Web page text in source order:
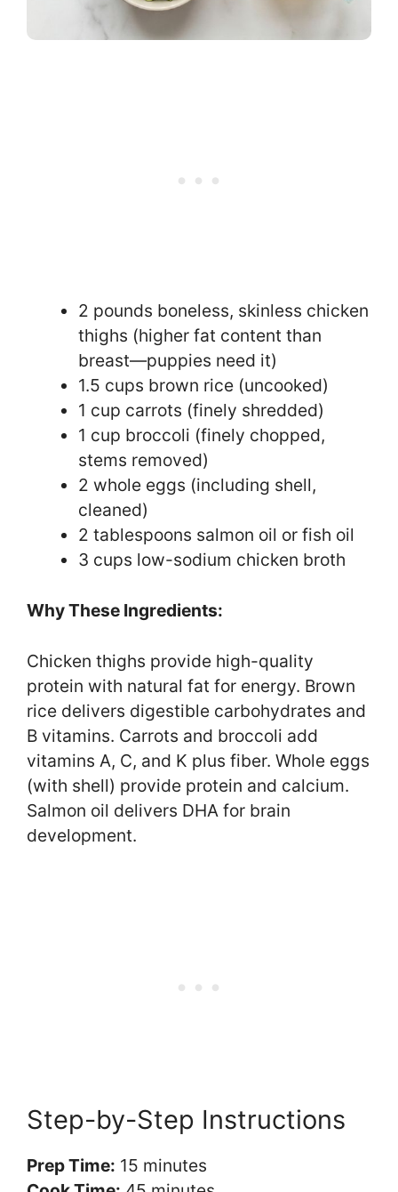
2 pounds boneless, skinless chicken
thighs (higher fat content than
breast—puppies need it)
1.5 cups brown rice (uncooked)
1 cup carrots (finely shredded)
1 cup broccoli (finely chopped,
stems removed)
2 whole eggs (including shell,
cleaned)
2 tablespoons salmon oil or fish oil
3 cups low-sodium chicken broth
Why These Ingredients:
Chicken thighs provide high-quality
protein with natural fat for energy. Brown
rice delivers digestible carbohydrates and
B vitamins. Carrots and broccoli add
vitamins A, C, and K plus fiber. Whole eggs
(with shell) provide protein and calcium.
Salmon oil delivers DHA for brain
development.
Step-by-Step Instructions
Prep Time: 15 minutes